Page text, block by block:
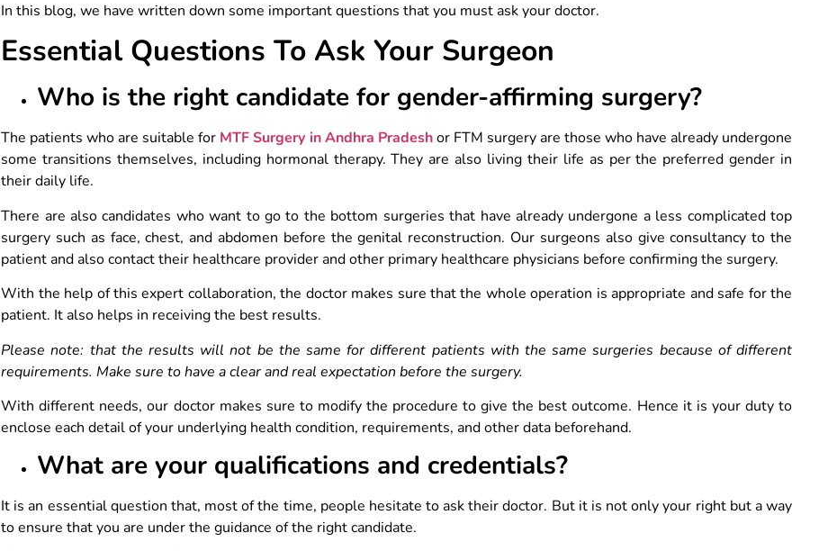
In this blog, we have written down some important questions that you must ask your doctor.
Essential Questions To Ask Your Surgeon
Who is the right candidate for gender-affirming surgery?
The patients who are suitable for MTF Surgery in Andhra Pradeshor FTM surgery are those who have already undergone
some transitions themselves, including hormonal therapy. They are also living their life as per the preferred gender in
their daily life.
There are also candidates who want to go to the bottom surgeries that have already undergone a less complicated top
surgery such as face, chest, and abdomen before the genital reconstruction. Our surgeons also give consultancy to the
patient and also contact their healthcare provider and other primary healthcare physicians before confirming the surgery.
With the help of this expert collaboration, the doctor makes sure that the whole operation is appropriate and safe for the
patient. It also helps in receiving the best results.
Please note: that the results will not be the same for different patients with the same surgeries because of different
requirements. Make sure to have a clear and real expectation before the surgery.
With different needs, our doctor makes sure to modify the procedure to give the best outcome. Hence it is your duty to
enclose each detail of your underlying health condition, requirements, and other data beforehand.
What are your qualifications and credentials?
It is an essential question that, most of the time, people hesitate to ask their doctor. But it is not only your right but a way
to ensure that you are under the guidance of the right candidate.